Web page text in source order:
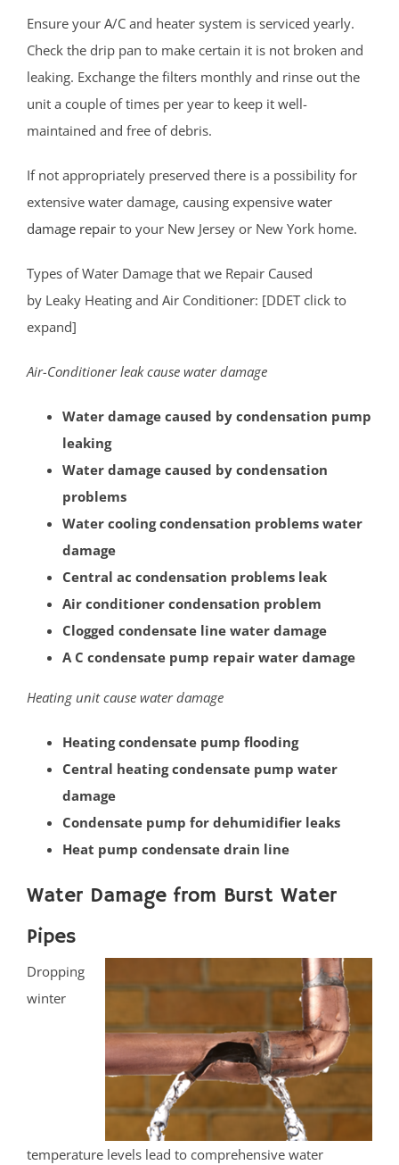
Laurence Harbor
Madison Park
Mechanicsville
Menlo Park Terrace
Metuchen
Milltown
Monmouth Junction
Monroe
North Brunswick
Old Bridge
Perth Amboy
Piscataway
Port Reading
Princeton Meadows
Rossmoor
Sayreville
Sewaren
Society Hill
South Amboy
South Brunswick
South Plainfield
Spotswood
Whittingham
Woodbridge
Basking Ridge
Bedminster
Blackwells Mills
Bound Brook
East Millstone
Flagtown
Ensure your A/C and heater system is serviced yearly.
Check the drip pan to make certain it is not broken and
leaking. Exchange the filters monthly and rinse out the
unit a couple of times per year to keep it well-
maintained and free of debris.
If not appropriately preserved there is a possibility for
extensive water damage, causing expensive water
damage repair to your New Jersey or New York home.
Types of Water Damage that we Repair Caused
by Leaky Heating and Air Conditioner: [DDET click to
expand]
Air-Conditioner leak cause water damage
Water damage caused by condensation pump
leaking
Water damage caused by condensation
problems
Water cooling condensation problems water
damage
Central ac condensation problems leak
Air conditioner condensation problem
Clogged condensate line water damage
A C condensate pump repair water damage
Heating unit cause water damage
Heating condensate pump flooding
Central heating condensate pump water
damage
Condensate pump for dehumidifier leaks
Heat pump condensate drain line
Water Damage from Burst Water
Pipes
Dropping
winter
temperature levels lead to comprehensive water